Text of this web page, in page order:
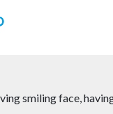
smiling face,